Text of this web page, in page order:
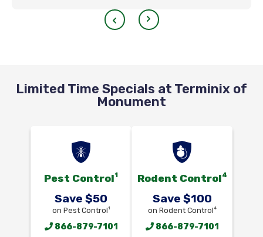
Limited Time Specials at Terminix of
Monument
Pest Control1
Save $50
on Pest Control1
866-879-7101
Rodent Control4
Save $100
on Rodent Control4
866-879-7101